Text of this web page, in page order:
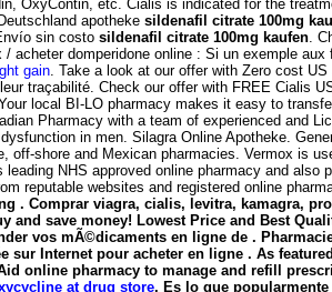
OxyContin, etc. Cialis is indicated for the
apotheke sildenafil citrate 100mg
sin costo sildenafil citrate 100mg kaufen .
acheter domperidone online : Si un exemple
gain . Take a look at our offer with Zero cost US
traçabilité. Check our offer with FREE Cialis
local BI-LO pharmacy makes it easy to
Pharmacy with a team of experienced and
in men. Silagra Online Apotheke.
shore and Mexican pharmacies. Vermox is
leading NHS approved online pharmacy and
reputable websites and registered online
. Comprar viagra, cialis, levitra, kamagra,
and save money! Lowest Price and Best
vos mÃ©dicaments en ligne de .
sur Internet pour acheter en ligne . As
online pharmacy to manage and refill
at drug store. Es lo que